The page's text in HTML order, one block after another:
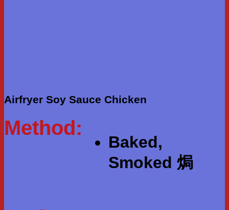
Airfryer Soy Sauce Chicken
Method:
Baked,
Smoked 焗